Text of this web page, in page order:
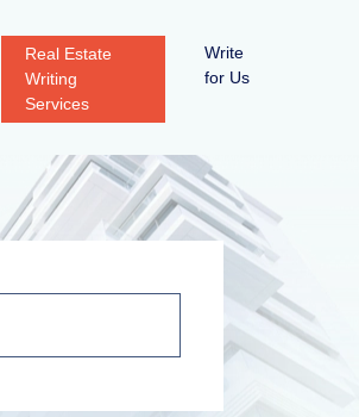
Real Estate
Writing
Services
Write
for Us